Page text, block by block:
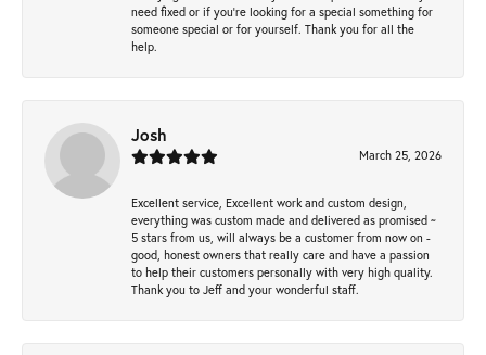
need fixed or if you’re looking for a special something for
someone special or for yourself. Thank you for all the
help.
Josh
March 25, 2026
Excellent service, Excellent work and custom design,
everything was custom made and delivered as promised ~
5 stars from us, will always be a customer from now on -
good, honest owners that really care and have a passion
to help their customers personally with very high quality.
Thank you to Jeff and your wonderful staff.